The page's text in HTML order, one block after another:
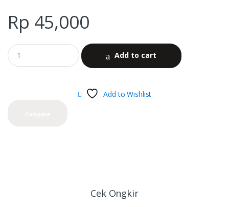
Rp 45,000
Add to cart
Add to Wishlist
Cek Ongkir